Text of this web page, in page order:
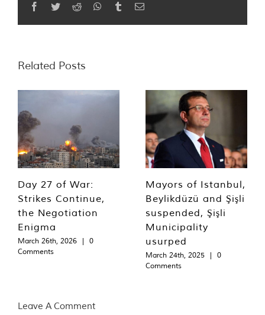
Facebook
TwitterReddit WhatsApp
TumblrEmail
Related Posts
Day 27 of War:
Strikes Continue,
the Negotiation
Enigma
March 26th, 2026 |
0
Comments
Mayors of Istanbul,
Beylikdüzü and Şişli
suspended, Şişli
Municipality
usurped
March 24th, 2025 |
0
Comments
Leave A Comment